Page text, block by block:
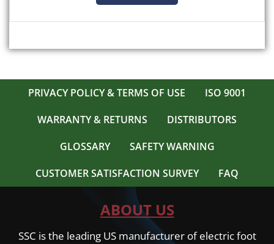
$ 193.90
has
multiple
The
be
on
product
PRIVACY POLICY & TERMS OF USE
ISO 9001
WARRANTY & RETURNS
DISTRIBUTORS
GLOSSARY
SAFETY WARNING
CUSTOMER SATISFACTION SURVEY
FAQ
ABOUT US
SSC is the leading US manufacturer of electric foot